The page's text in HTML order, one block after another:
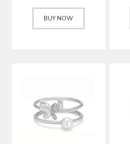
BUY NOW